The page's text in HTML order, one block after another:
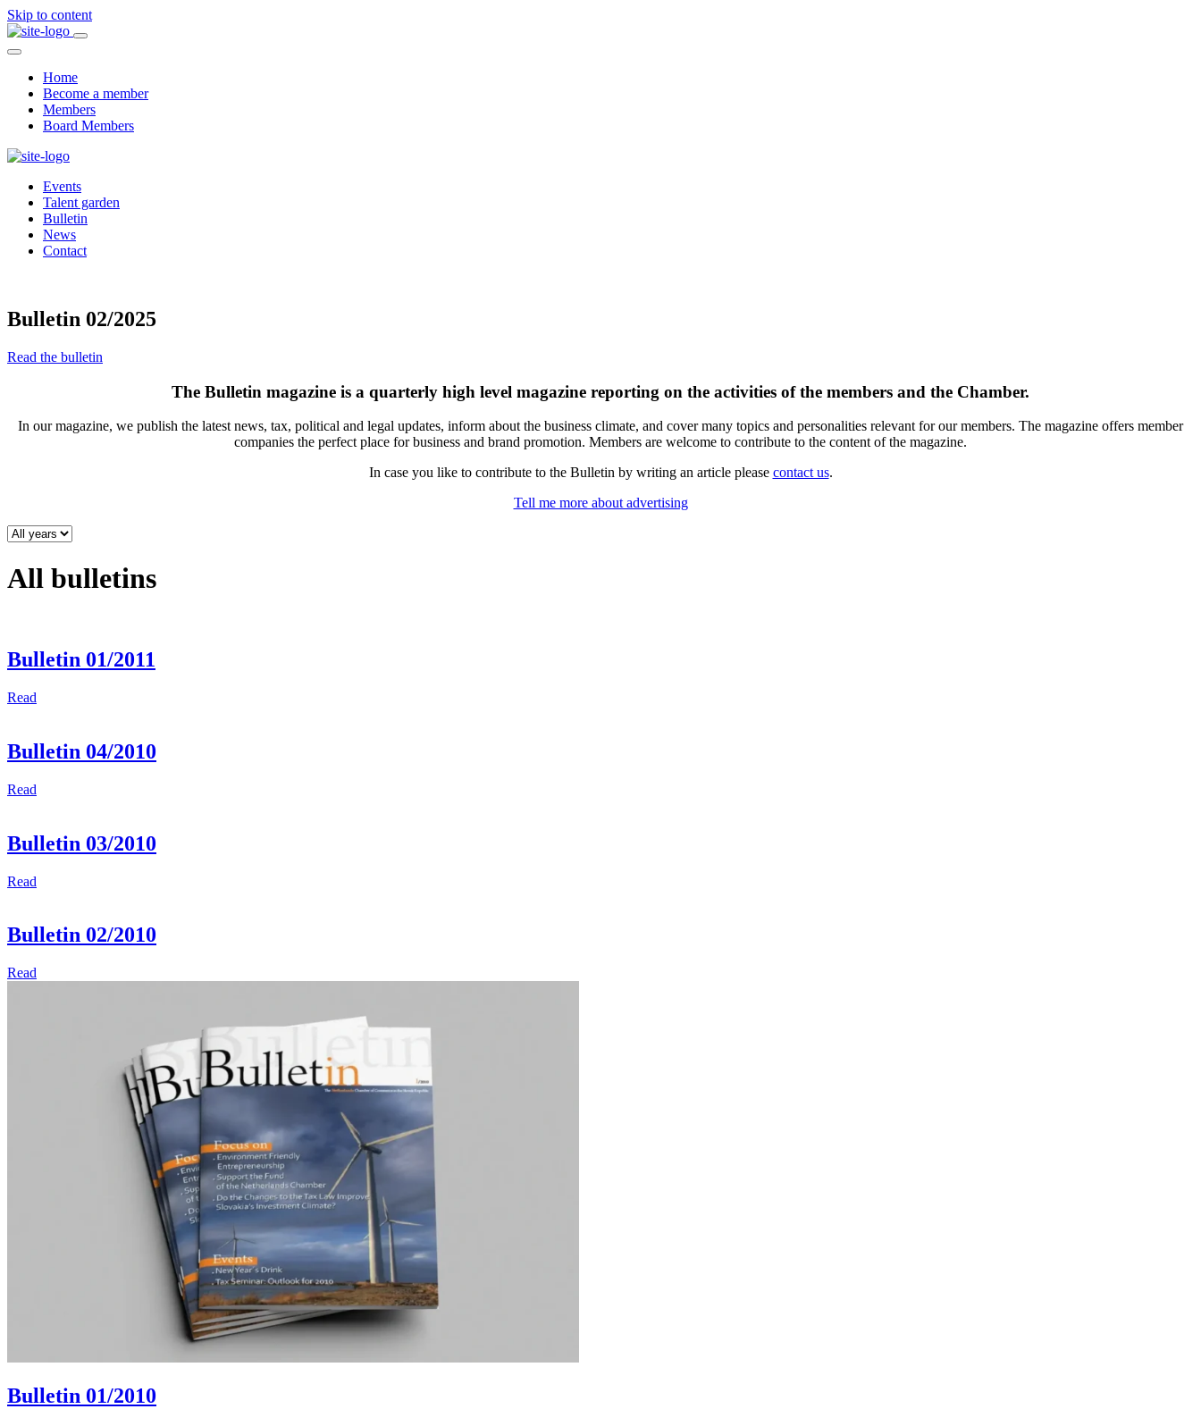
Skip to content
Home
Become a member
Members
Board Members
Events
Talent garden
Bulletin
News
Contact
Bulletin 02/2025
Read the bulletin
The Bulletin magazine is a quarterly high level magazine reporting on the activities of the members and the Chamber.
In our magazine, we publish the latest news, tax, political and legal updates, inform about the business climate, and cover many topics and personalities relevant for our members. The magazine offers member
companies the perfect place for business and brand promotion. Members are welcome to contribute to the content of the magazine.
In case you like to contribute to the Bulletin by writing an article please contact us.
Tell me more about advertising
All bulletins
Bulletin 01/2011
Read
Bulletin 04/2010
Read
Bulletin 03/2010
Read
Bulletin 02/2010
Read
Bulletin 01/2010